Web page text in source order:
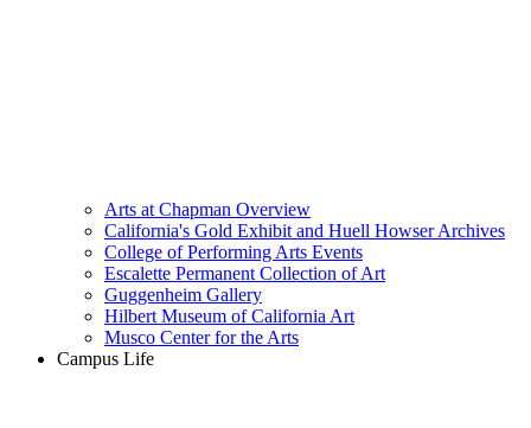
Arts at Chapman Overview
California's Gold Exhibit and Huell Howser Archives
College of Performing Arts Events
Escalette Permanent Collection of Art
Guggenheim Gallery
Hilbert Museum of California Art
Musco Center for the Arts
Campus Life